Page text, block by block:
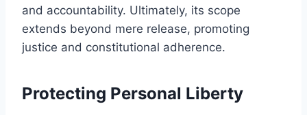
and accountability. Ultimately, its scope
extends beyond mere release, promoting
justice and constitutional adherence.
Protecting Personal Liberty